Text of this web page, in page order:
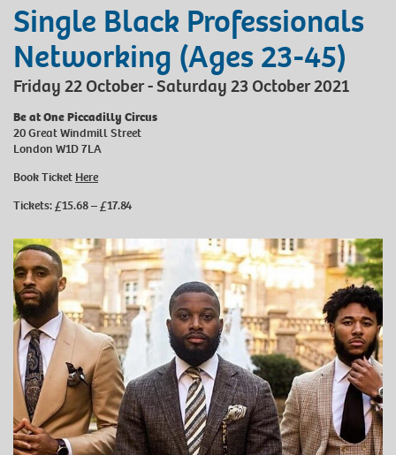
Single Black Professionals
Networking (Ages 23-45)
Friday 22 October - Saturday 23 October 2021
Be at One Piccadilly Circus
20 Great Windmill Street
London W1D 7LA
Book Ticket Here
Tickets: £15.68 – £17.84